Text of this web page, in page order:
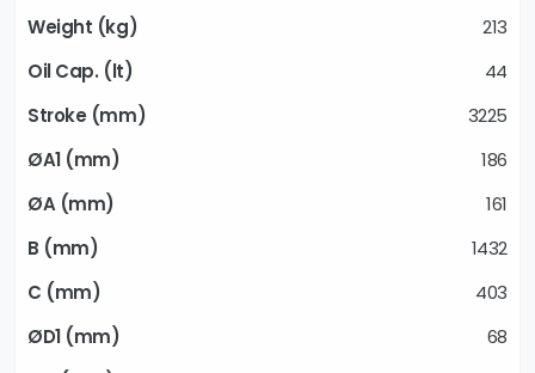
213
44
3225
186
161
1432
403
68